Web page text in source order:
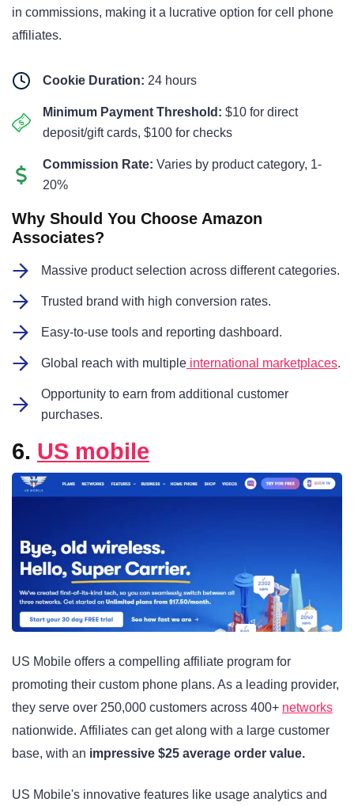
in commissions, making it a lucrative option for cell phone
affiliates.
Cookie Duration: 24 hours
Minimum Payment Threshold: $10 for direct
deposit/gift cards, $100 for checks
Commission Rate: Varies by product category, 1-
20%
Why Should You Choose Amazon
Associates?
Massive product selection across different categories.
Trusted brand with high conversion rates.
Easy-to-use tools and reporting dashboard.
Global reach with multiple international marketplaces.
Opportunity to earn from additional customer
purchases.
6. US mobile
US Mobile offers a compelling affiliate program for
promoting their custom phone plans. As a leading provider,
they serve over 250,000 customers across 400+ networks
nationwide. Affiliates can get along with a large customer
base, with an impressive $25 average order value.
US Mobile's innovative features like usage analytics and